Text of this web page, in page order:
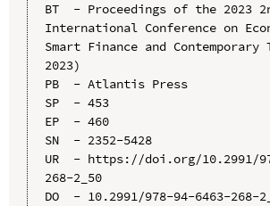
BT  - Proceedings of the 2023
International Conference on
Smart Finance and Contemporary
2023)
PB  - Atlantis Press
SP  - 453
EP  - 460
SN  - 2352-5428
UR  - https://doi.org/10.2991/
268-2_50
DO  - 10.2991/978-94-6463-268-